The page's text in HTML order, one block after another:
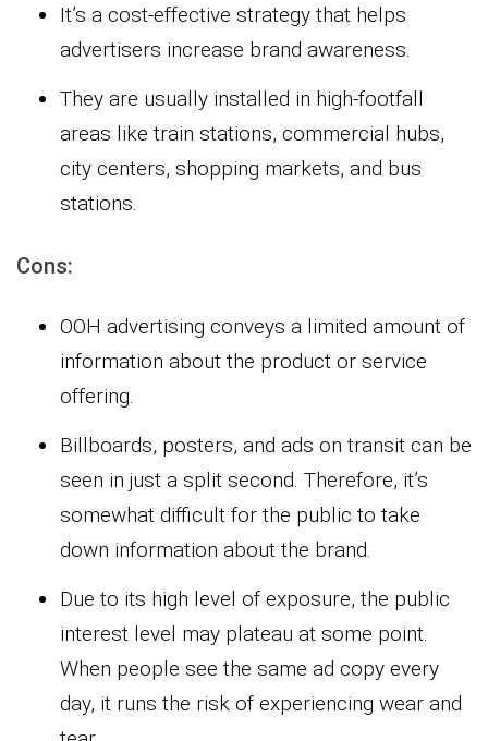
It’s a cost-effective strategy that helps
advertisers increase brand awareness.
They are usually installed in high-footfall
areas like train stations, commercial hubs,
city centers, shopping markets, and bus
stations.
Cons:
OOH advertising conveys a limited amount of
information about the product or service
offering.
Billboards, posters, and ads on transit can be
seen in just a split second. Therefore, it’s
somewhat difficult for the public to take
down information about the brand.
Due to its high level of exposure, the public
interest level may plateau at some point.
When people see the same ad copy every
day, it runs the risk of experiencing wear and